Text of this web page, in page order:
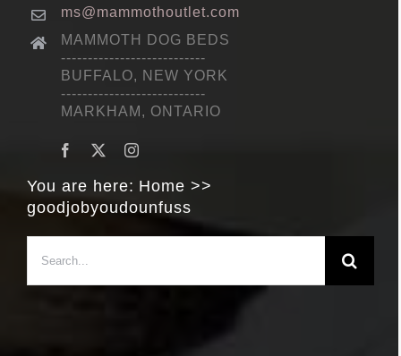
ms@mammothoutlet.com
MAMMOTH DOG BEDS
---------------------------
BUFFALO, NEW YORK
---------------------------
MARKHAM, ONTARIO
You are here: Home
goodjobyoudounfuss
for: